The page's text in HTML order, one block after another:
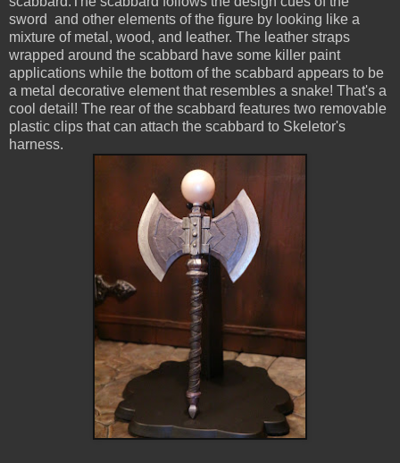
sword and other elements of the figure by looking like a
mixture of metal, wood, and leather. The leather straps
wrapped around the scabbard have some killer paint
applications while the bottom of the scabbard appears to be
a metal decorative element that resembles a snake! That's a
cool detail! The rear of the scabbard features two removable
plastic clips that can attach the scabbard to Skeletor's
harness.